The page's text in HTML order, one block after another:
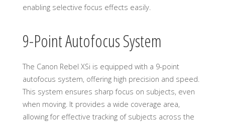
enabling selective focus effects easily.
9-Point Autofocus System
The Canon Rebel XSi is equipped with a 9-point
autofocus system, offering high precision and speed.
This system ensures sharp focus on subjects, even
when moving. It provides a wide coverage area,
allowing for effective tracking of subjects across the